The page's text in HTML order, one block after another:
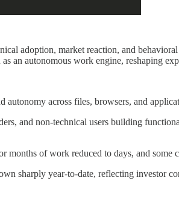
adoption, market reaction, and
an autonomous work engine, reshaping
across files, browsers, and
and non-technical users building
of work reduced to days, and some
sharply year-to-date, reflecting investor